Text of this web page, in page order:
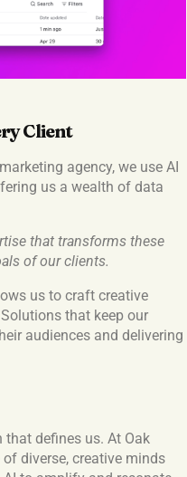
Client
agency, we use AI
us a wealth of data
that transforms these
of our clients.
us to craft creative
that keep our
audiences and delivering
that defines us. At Oak
diverse, creative minds